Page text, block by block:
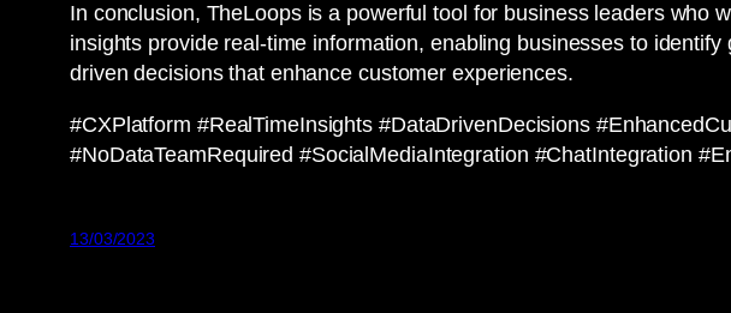
In conclusion, TheLoops is a powerful tool for business leaders who
insights provide real-time information, enabling businesses to
driven decisions that enhance customer experiences.
#CXPlatform #RealTimeInsights #DataDrivenDecisions
#NoDataTeamRequired #SocialMediaIntegration #ChatIntegration
13/03/2023